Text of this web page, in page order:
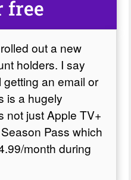
free
out a new
holders. I say
getting an email or
is a hugely
not just Apple TV+
Pass which
month during